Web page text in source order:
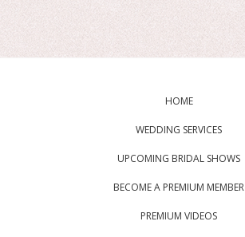
HOME
WEDDING SERVICES
UPCOMING BRIDAL SHOWS
BECOME A PREMIUM MEMBER
PREMIUM VIDEOS